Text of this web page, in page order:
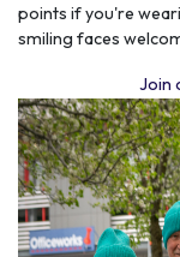
points if you're
smiling faces
Join